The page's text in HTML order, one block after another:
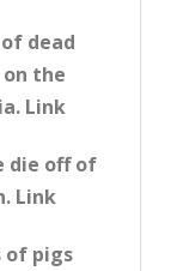
dead
the
Link
die off of
Link
of pigs